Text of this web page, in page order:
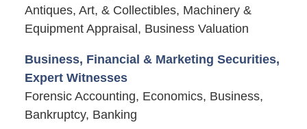
Antiques, Art, & Collectibles, Machinery &
Equipment Appraisal, Business Valuation
Business, Financial & Marketing Securities,
Expert Witnesses
Forensic Accounting, Economics, Business,
Bankruptcy, Banking